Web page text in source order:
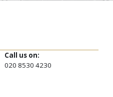
Call us on:
020 8530 4230